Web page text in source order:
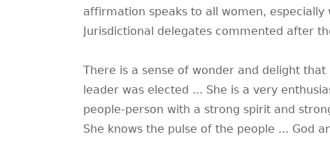
affirmation speaks to all women, especially
Jurisdictional delegates commented after
There is a sense of wonder and delight that
leader was elected ... She is a very
people-person with a strong spirit and
She knows the pulse of the people ... God